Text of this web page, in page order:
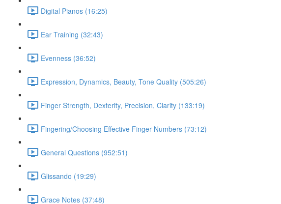
Digital Pianos (16:25)
Ear Training (32:43)
Evenness (36:52)
Expression, Dynamics, Beauty, Tone Quality (505:26)
Finger Strength, Dexterity, Precision, Clarity (133:19)
Fingering/Choosing Effective Finger Numbers (73:12)
General Questions (952:51)
Glissando (19:29)
Grace Notes (37:48)